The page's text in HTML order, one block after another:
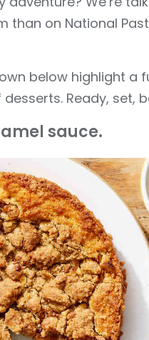
than on National
below highlight a
Ready, set,
sauce.